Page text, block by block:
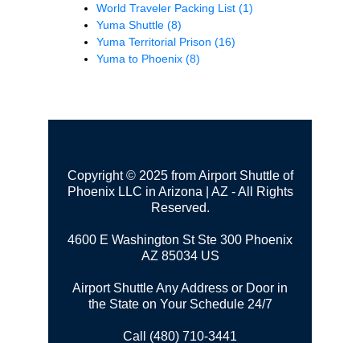
World Traveler Packing List (1)
Yuma Shuttle (8)
Yuma Territorial Prison (16)
Yuma to Phoenix (8)
Copyright © 2025 from Airport Shuttle of
Phoenix LLC in Arizona | AZ - All Rights
Reserved.
4600 E Washington St Ste 300 Phoenix
AZ 85034 US
Airport Shuttle Any Address or Door in
the State on Your Schedule 24/7
Call (480) 710-3441